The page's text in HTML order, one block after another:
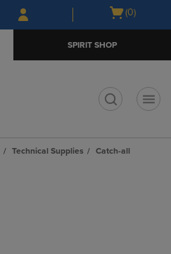
Skip
to
Skip
to
menu
Open
(0)
SPIRIT SHOP
Technical Supplies
Catch-all